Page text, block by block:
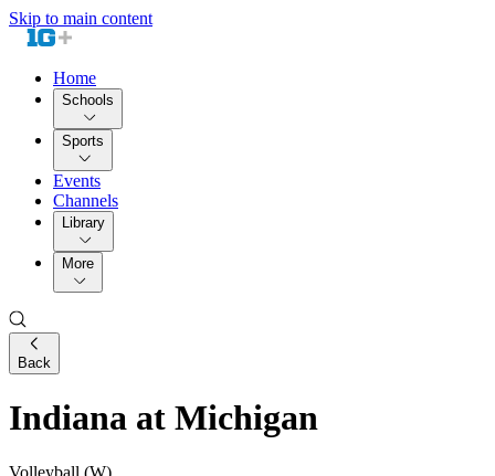
Skip to main content
Home
Schools
Sports
Events
Channels
Library
More
Back
Indiana at Michigan
Volleyball (W)